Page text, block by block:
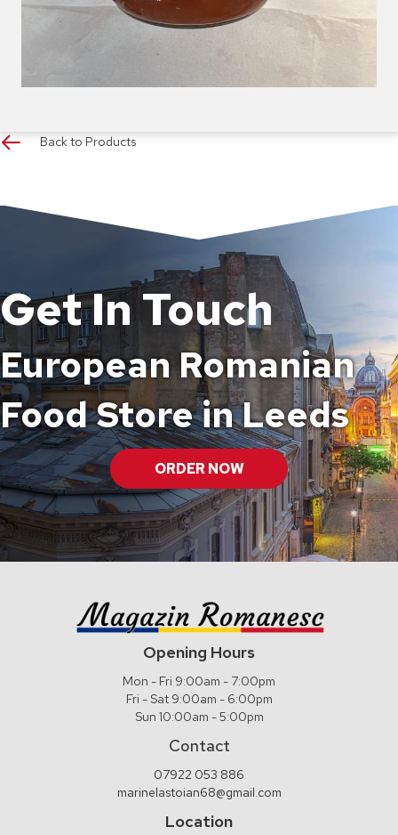
Back to Products
Get In Touch
European Romanian
Food Store in Leeds
ORDER NOW
Opening Hours
Mon - Fri 9:00am - 7:00pm
Fri - Sat 9:00am - 6:00pm
Sun 10:00am - 5:00pm
Contact
07922 053 886
marinelastoian68@gmail.com
Location